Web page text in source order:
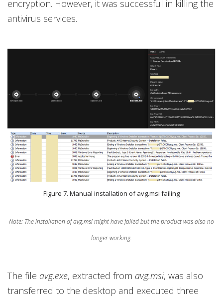
encryption. However, it was successful in killing the
antivirus services.
Figure 7. Manual installation of avg.msi failing
Note: The installation of avg.msi might have failed but the product was also no
longer working.
The file avg.exe, extracted from avg.msi, was also
transferred to the desktop and executed three